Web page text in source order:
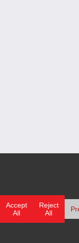
Accept
All
Reject
All